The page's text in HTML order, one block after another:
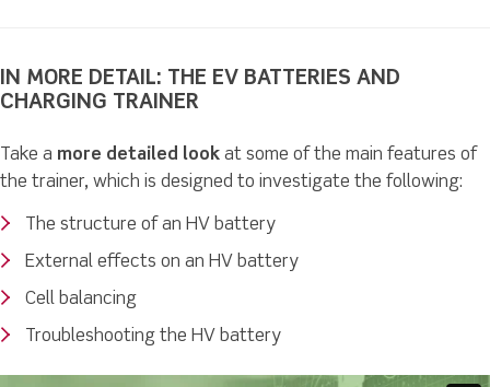
IN MORE DETAIL: THE EV BATTERIES AND
CHARGING TRAINER
Take a more detailed look at some of the main features of
the trainer, which is designed to investigate the following:
The structure of an HV battery
External effects on an HV battery
Cell balancing
Troubleshooting the HV battery